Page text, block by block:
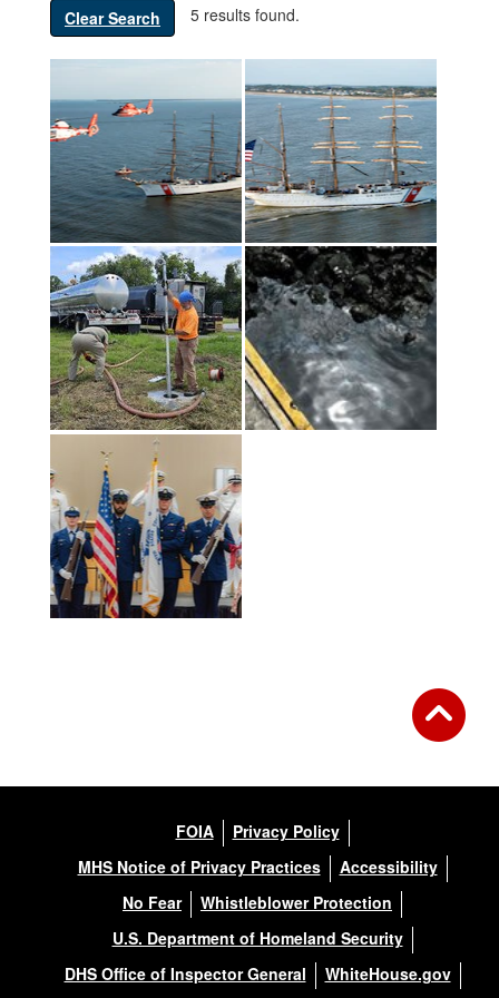
Clear Search 5 results found.
FOIA
Privacy Policy
MHS Notice of Privacy Practices
Accessibility
No Fear
Whistleblower Protection
U.S. Department of Homeland Security
DHS Office of Inspector General
WhiteHouse.gov